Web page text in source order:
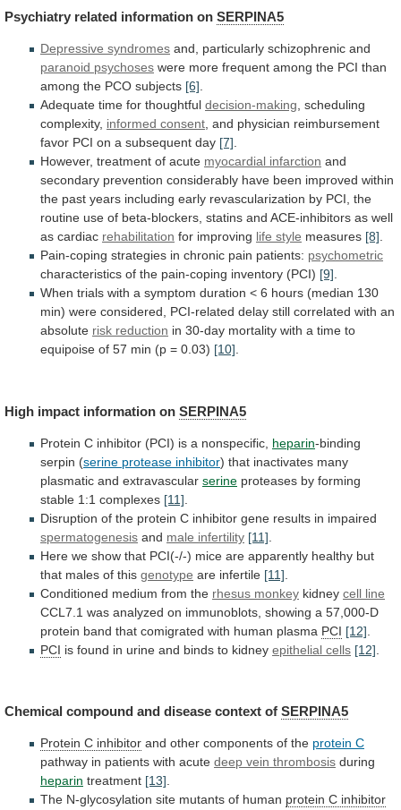
Psychiatry related information on SERPINA5
Depressive syndromes and, particularly schizophrenic and
paranoid psychoses were more frequent among the PCI than
among the PCO subjects [6].
Adequate time for thoughtful decision-making, scheduling
complexity, informed consent, and physician reimbursement
favor PCI on a subsequent day [7].
However, treatment of acute myocardial infarction and
secondary prevention considerably have been improved within
the past years including early revascularization by PCI, the
routine use of beta-blockers, statins and ACE-inhibitors as well
as cardiac rehabilitation for improving life style measures [8].
Pain-coping strategies in chronic pain patients: psychometric
characteristics of the pain-coping inventory (PCI) [9].
When trials with a symptom duration < 6 hours (median 130
min) were considered, PCI-related delay still correlated with an
absolute risk reduction in 30-day mortality with a time to
equipoise of 57 min (p = 0.03) [10].
High impact information on SERPINA5
Protein C inhibitor (PCI) is a nonspecific, heparin-binding
serpin (serine protease inhibitor) that inactivates many
plasmatic and extravascular serine proteases by forming
stable 1:1 complexes [11]
Disruption of the protein C inhibitor gene results in impaired
spermatogenesis and male infertility [11]
Here we show that PCI(-/-) mice are apparently healthy but
that males of this genotype are infertile [11]
Conditioned medium from the rhesus monkey kidney cell line
CCL7.1 was analyzed on immunoblots, showing a 57,000-D
protein band that comigrated with human plasma PCI [12]
PCI is found in urine and binds to kidney epithelial cells [12]
Chemical compound and disease context of SERPINA5
Protein C inhibitor and other components of the protein C
pathway in patients with acute deep vein thrombosis during
heparin treatment [13].
The N-glycosylation site mutants of human protein C inhibitor